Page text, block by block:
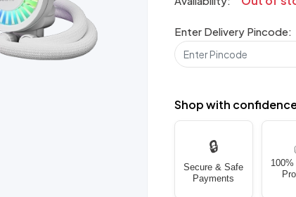
Enter Delivery Pincode:
Shop with
🔒
Secure & Safe
Payments